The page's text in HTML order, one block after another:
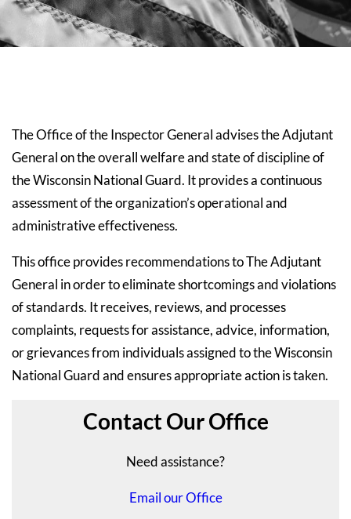
The Office of the Inspector General advises the Adjutant
General on the overall welfare and state of discipline of
the Wisconsin National Guard. It provides a continuous
assessment of the organization’s operational and
administrative effectiveness.
This office provides recommendations to The Adjutant
General in order to eliminate shortcomings and violations
of standards. It receives, reviews, and processes
complaints, requests for assistance, advice, information,
or grievances from individuals assigned to the Wisconsin
National Guard and ensures appropriate action is taken.
Contact Our Office
Need assistance?
Email our Office